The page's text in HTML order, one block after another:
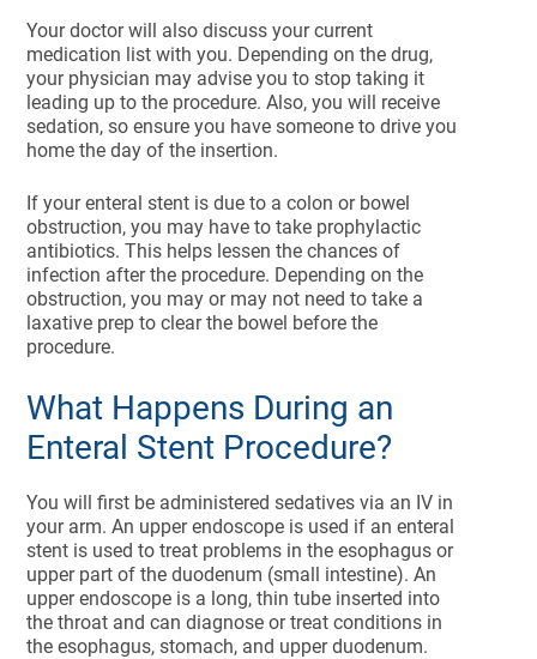
Your doctor will also discuss your current
medication list with you. Depending on the drug,
your physician may advise you to stop taking it
leading up to the procedure. Also, you will receive
sedation, so ensure you have someone to drive you
home the day of the insertion.
If your enteral stent is due to a colon or bowel
obstruction, you may have to take prophylactic
antibiotics. This helps lessen the chances of
infection after the procedure. Depending on the
obstruction, you may or may not need to take a
laxative prep to clear the bowel before the
procedure.
What Happens During an
Enteral Stent Procedure?
You will first be administered sedatives via an IV in
your arm. An upper endoscope is used if an enteral
stent is used to treat problems in the esophagus or
upper part of the duodenum (small intestine). An
upper endoscope is a long, thin tube inserted into
the throat and can diagnose or treat conditions in
the esophagus, stomach, and upper duodenum.